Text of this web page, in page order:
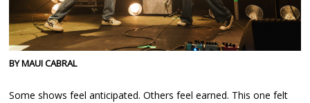
BY MAUI CABRAL
Some shows feel anticipated. Others feel earned. This one felt